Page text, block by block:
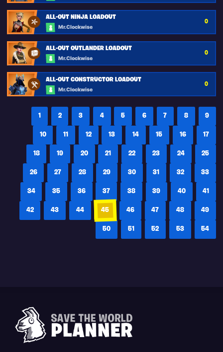
ALL-OUT NINJA LOADOUT
Mr.Clockwise
0
ALL-OUT OUTLANDER LOADOUT
Mr.Clockwise
0
ALL-OUT CONSTRUCTOR LOADOUT
Mr.Clockwise
0
1 2 3 4 5 6 7 8 9
10 11 12 13 14 15 16 17
18 19 20 21 22 23 24 25
26 27 28 29 30 31 32 33
34 35 36 37 38 39 40 41
42 43 44 45 46 47 48 49
50 51 52 53 54